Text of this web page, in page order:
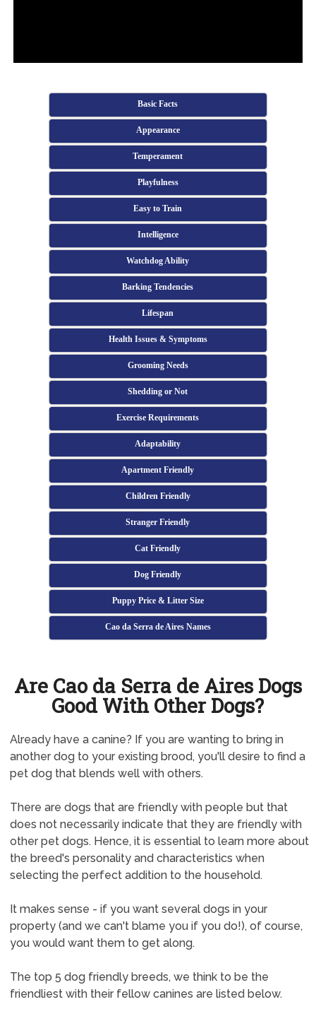
Basic Facts
Appearance
Temperament
Playfulness
Easy to Train
Intelligence
Watchdog Ability
Barking Tendencies
Lifespan
Health Issues & Symptoms
Grooming Needs
Shedding or Not
Exercise Requirements
Adaptability
Apartment Friendly
Children Friendly
Stranger Friendly
Cat Friendly
Dog Friendly
Puppy Price & Litter Size
Cao da Serra de Aires Names
Are Cao da Serra de Aires Dogs
Good With Other Dogs?
Already have a canine? If you are wanting to bring in
another dog to your existing brood, you'll desire to find a
pet dog that blends well with others.
There are dogs that are friendly with people but that
does not necessarily indicate that they are friendly with
other pet dogs. Hence, it is essential to learn more about
the breed's personality and characteristics when
selecting the perfect addition to the household.
It makes sense - if you want several dogs in your
property (and we can't blame you if you do!), of course,
you would want them to get along.
The top 5 dog friendly breeds, we think to be the
friendliest with their fellow canines are listed below.